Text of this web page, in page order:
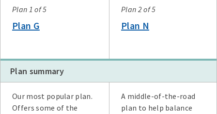
Plan
Plan 1 of 5
Plan G
Plan 2 of 5
Plan N
Plan summary
Plan G
Plan N
High Deductible Plan G
Plan A
Plan F
Our most popular plan.
Offers some of the
A middle-of-the-road
plan to help balance